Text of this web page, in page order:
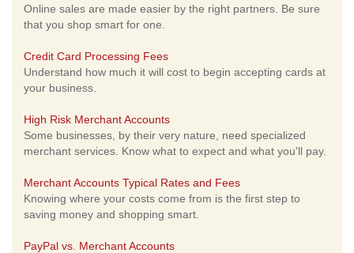
Online sales are made easier by the right partners. Be sure
that you shop smart for one.
Credit Card Processing Fees
Understand how much it will cost to begin accepting cards at
your business.
High Risk Merchant Accounts
Some businesses, by their very nature, need specialized
merchant services. Know what to expect and what you'll pay.
Merchant Accounts Typical Rates and Fees
Knowing where your costs come from is the first step to
saving money and shopping smart.
PayPal vs. Merchant Accounts